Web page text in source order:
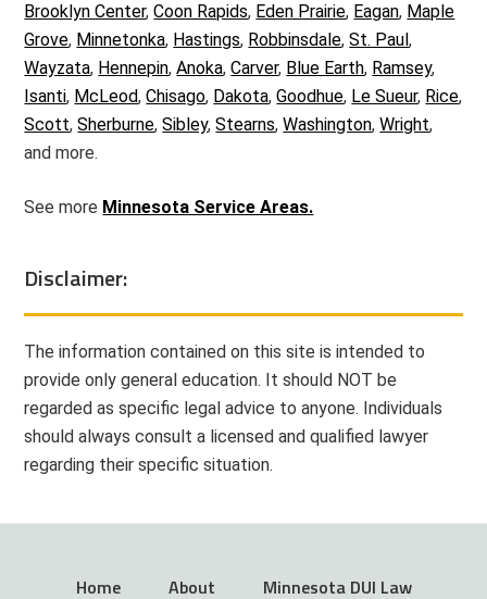
Brooklyn Center,Coon Rapids, Eden Prairie, Eagan, Maple
Grove, Minnetonka, Hastings, Robbinsdale,St. Paul,
Wayzata, Hennepin,Anoka,Carver, Blue Earth, Ramsey,
Isanti, McLeod,Chisago, Dakota,Goodhue, Le Sueur, Rice,
Scott,Sherburne,Sibley,Stearns,Washington,Wright,
and more.
See more Minnesota Service Areas.
Disclaimer:
The information contained on this site is intended to
provide only general education. It should NOT be
regarded as specific legal advice to anyone. Individuals
should always consult a licensed and qualified lawyer
regarding their specific situation.
Home About Minnesota DUI Law